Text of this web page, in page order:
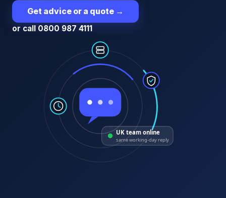
Get advice or a quote →
or call 0800 987 4111
UK team online
same working-day reply